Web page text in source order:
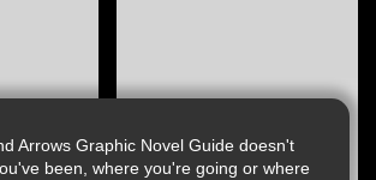
Arrows Graphic Novel Guide doesn't
been, where you're going or where